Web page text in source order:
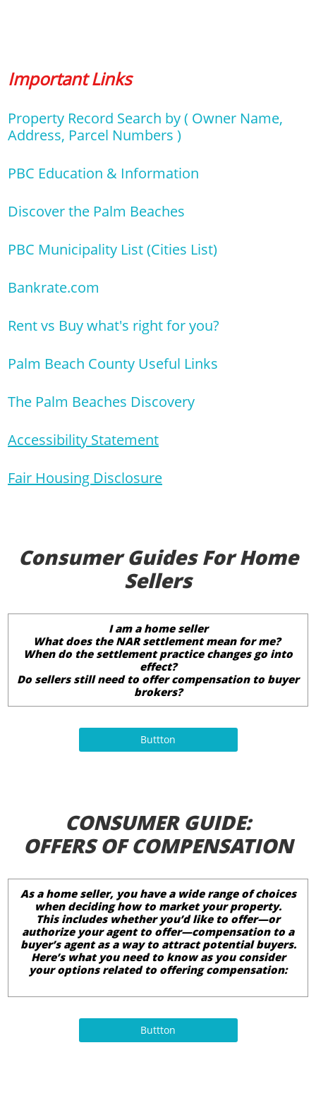
Important Links
Property Record Search by ( Owner Name,
Address, Parcel Numbers )
PBC Education & Information
Discover the Palm Beaches
PBC Municipality List (Cities List)
Bankrate.com
Rent vs Buy what's right for you?
Palm Beach County Useful Links
The Palm Beaches Discovery
Accessibility Statement
Fair Housing Disclosure
Consumer Guides For Home
Sellers
I am a home seller
What does the NAR settlement mean for me?
When do the settlement practice changes go into
effect?
Do sellers still need to offer compensation to buyer
brokers?
Buttton
CONSUMER GUIDE:
OFFERS OF COMPENSATION
As a home seller, you have a wide range of choices
when deciding how to market your property.
This includes whether you’d like to offer—or
authorize your agent to offer—compensation to a
buyer’s agent as a way to attract potential buyers.
Here’s what you need to know as you consider
your options related to offering compensation:
Buttton